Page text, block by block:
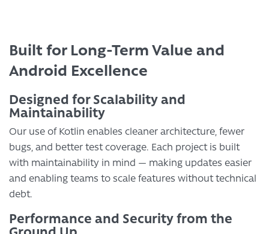
Built for Long-Term Value and
Android Excellence
Designed for Scalability and
Maintainability
Our use of Kotlin enables cleaner architecture, fewer
bugs, and better test coverage. Each project is built
with maintainability in mind — making updates easier
and enabling teams to scale features without technical
debt.
Performance and Security from the